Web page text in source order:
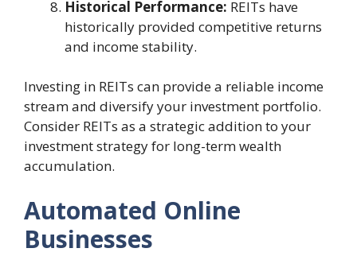
Historical Performance: REITs have
historically provided competitive returns
and income stability.
Investing in REITs can provide a reliable income
stream and diversify your investment portfolio.
Consider REITs as a strategic addition to your
investment strategy for long-term wealth
accumulation.
Automated Online
Businesses